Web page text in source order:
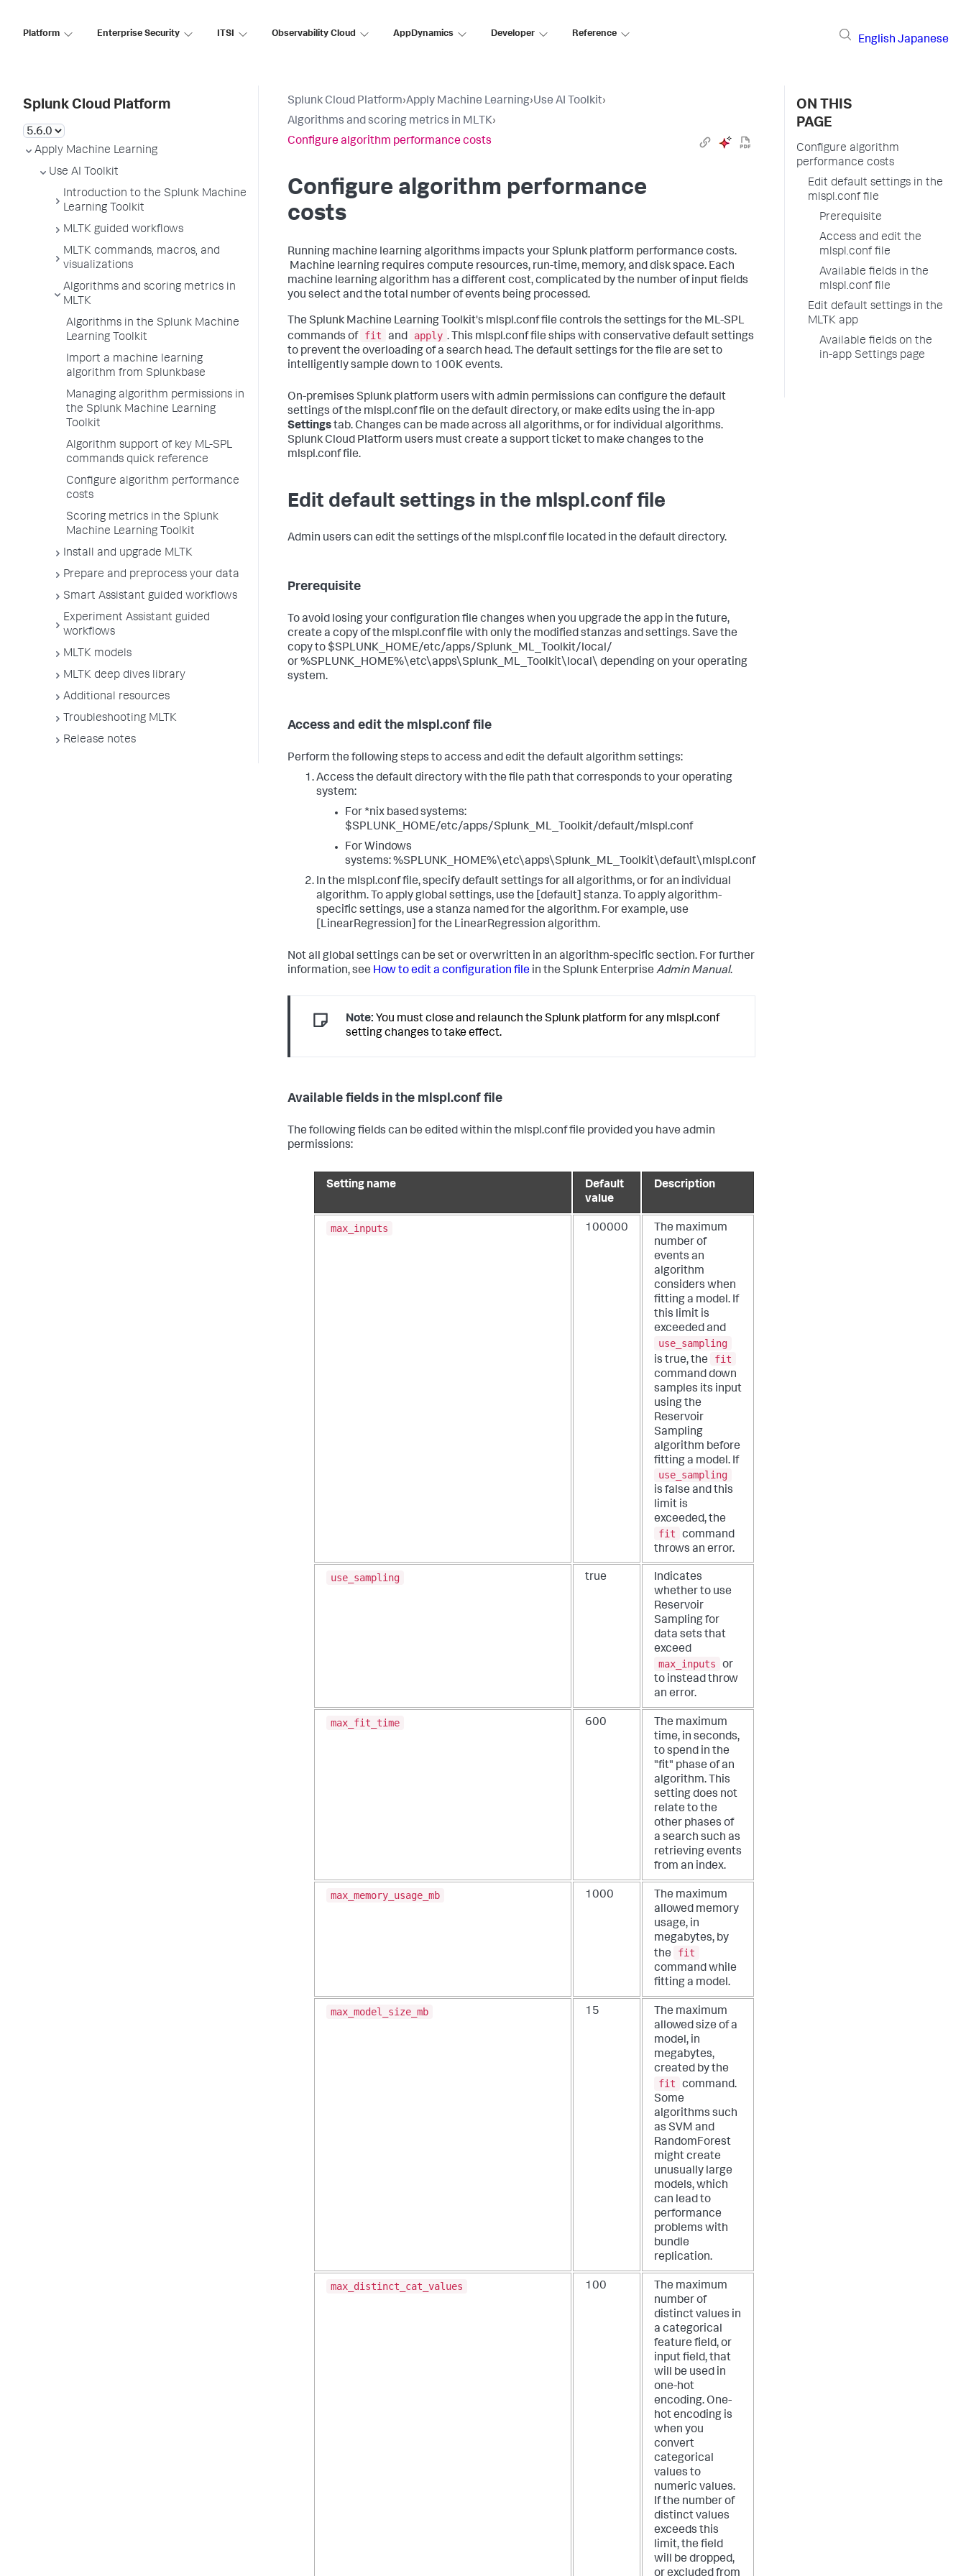
Platform Enterprise Security ITSI Observability Cloud AppDynamics Developer Reference
English Japanese
Splunk Cloud Platform
Apply Machine Learning
Use AI Toolkit
Introduction to the Splunk Machine
Learning Toolkit
MLTK guided workflows
MLTK commands, macros, and
visualizations
Algorithms and scoring metrics in
MLTK
Algorithms in the Splunk Machine
Learning Toolkit
Import a machine learning
algorithm from Splunkbase
Managing algorithm permissions in
the Splunk Machine Learning
Toolkit
Algorithm support of key ML-SPL
commands quick reference
Configure algorithm performance
costs
Scoring metrics in the Splunk
Machine Learning Toolkit
Install and upgrade MLTK
Prepare and preprocess your data
Smart Assistant guided workflows
Experiment Assistant guided
workflows
MLTK models
MLTK deep dives library
Additional resources
Troubleshooting MLTK
Release notes
Splunk Cloud Platform›Apply Machine Learning›Use AI Toolkit›
Algorithms and scoring metrics in MLTK›
Configure algorithm performance costs
Configure algorithm performance
costs
Running machine learning algorithms impacts your Splunk platform performance costs.
Machine learning requires compute resources, run-time, memory, and disk space. Each
machine learning algorithm has a different cost, complicated by the number of input fields
you select and the total number of events being processed.
The Splunk Machine Learning Toolkit's mlspl.conf file controls the settings for the ML-SPL
commands of fit and apply . This mlspl.conf file ships with conservative default settings
to prevent the overloading of a search head. The default settings for the file are set to
intelligently sample down to 100K events.
On-premises Splunk platform users with admin permissions can configure the default
settings of the mlspl.conf file on the default directory, or make edits using the in-app
Settingstab. Changes can be made across all algorithms, or for individual algorithms.
Splunk Cloud Platform users must create a support ticket to make changes to the
mlspl.conf file.
Edit default settings in the mlspl.conf file
Admin users can edit the settings of the mlspl.conf file located in the default directory.
Prerequisite
To avoid losing your configuration file changes when you upgrade the app in the future,
create a copy of the mlspl.conf file with only the modified stanzas and settings. Save the
copy to $SPLUNK_HOME/etc/apps/Splunk_ML_Toolkit/local/
or %SPLUNK_HOME%\etc\apps\Splunk_ML_Toolkit\local\ depending on your operating
system.
Access and edit the mlspl.conf file
Perform the following steps to access and edit the default algorithm settings:
Access the default directory with the file path that corresponds to your operating
system:
For *nix based systems:
$SPLUNK_HOME/etc/apps/Splunk_ML_Toolkit/default/mlspl.conf
For Windows
systems: %SPLUNK_HOME%\etc\apps\Splunk_ML_Toolkit\default\mlspl.conf
In the mlspl.conf file, specify default settings for all algorithms, or for an individual
algorithm. To apply global settings, use the [default] stanza. To apply algorithm-
specific settings, use a stanza named for the algorithm. For example, use
[LinearRegression] for the LinearRegression algorithm.
Not all global settings can be set or overwritten in an algorithm-specific section. For further
information, see How to edit a configuration file in the Splunk Enterprise Admin Manual.
Note: You must close and relaunch the Splunk platform for any mlspl.conf
setting changes to take effect.
Available fields in the mlspl.conf file
The following fields can be edited within the mlspl.conf file provided you have admin
permissions:
Setting name
Default
value
Description
max_inputs 100000
The maximum
number of
events an
algorithm
considers when
fitting a model. If
this limit is
exceeded and
use_sampling
is true, the
fit
command down
samples its input
using the
Reservoir
Sampling
algorithm before
fitting a model. If
use_sampling
is false and this
limit is
exceeded, the
fit
command
throws an error.
use_sampling true
Indicates
whether to use
Reservoir
Sampling for
data sets that
exceed
max_inputs
or
to instead throw
an error.
max_fit_time 600
The maximum
time, in seconds,
to spend in the
"fit" phase of an
algorithm. This
setting does not
relate to the
other phases of
a search such as
retrieving events
from an index.
max_memory_usage_mb 1000
The maximum
allowed memory
usage, in
megabytes, by
the
fit
command while
fitting a model.
max_model_size_mb 15
The maximum
allowed size of a
model, in
megabytes,
created by the
fit
command.
Some
algorithms such
as SVM and
RandomForest
might create
unusually large
models, which
can lead to
performance
problems with
bundle
replication.
max_distinct_cat_values 100
The maximum
number of
distinct values in
a categorical
feature field, or
input field, that
will be used in
one-hot
encoding. One-
hot encoding is
when you
convert
categorical
values to
numeric values.
If the number of
distinct values
exceeds this
limit, the field
will be dropped,
ON THIS
PAGE
Configure algorithm
performance costs
Edit default settings in the
mlspl.conf file
Prerequisite
Access and edit the
mlspl.conf file
Available fields in the
mlspl.conf file
Edit default settings in the
MLTK app
Available fields on the
in-app Settings page